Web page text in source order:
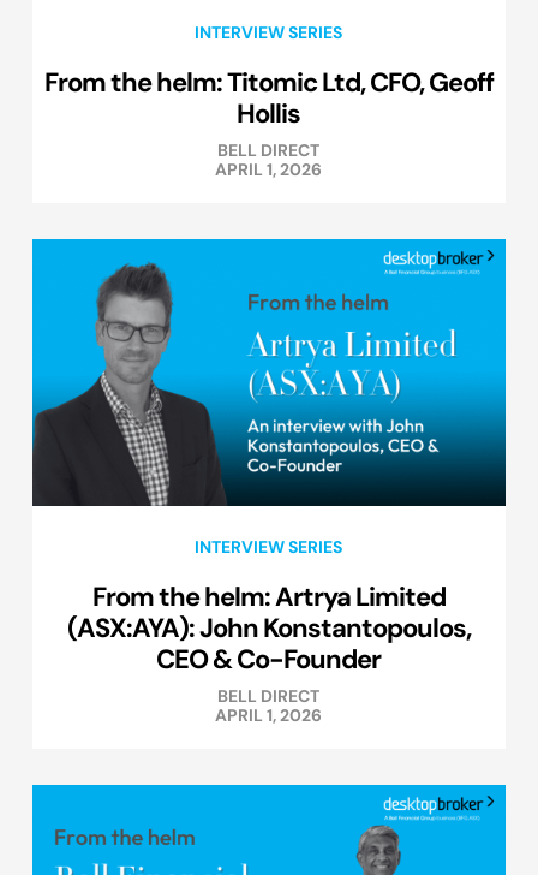
INTERVIEW SERIES
From the helm: Titomic Ltd, CFO, Geoff
Hollis
BELL DIRECT
APRIL 1, 2026
INTERVIEW SERIES
From the helm: Artrya Limited
(ASX:AYA): John Konstantopoulos,
CEO & Co-Founder
BELL DIRECT
APRIL 1, 2026